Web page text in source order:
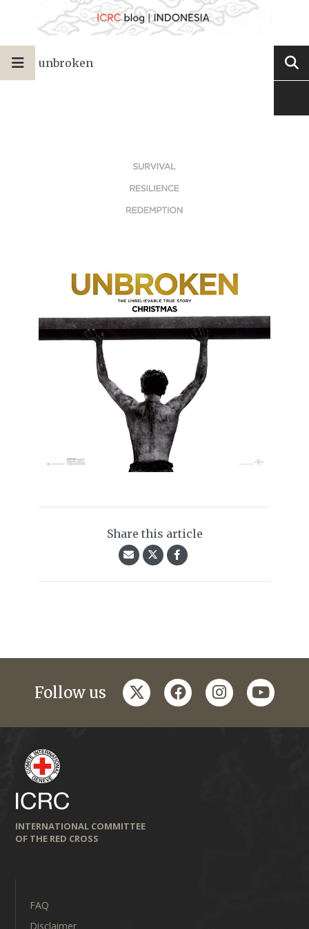
unbroken
Share this article
Follow us twitterfacebookinstagramyoutube
INTERNATIONAL COMMITTEE
OF THE RED CROSS
FAQ
Disclaimer